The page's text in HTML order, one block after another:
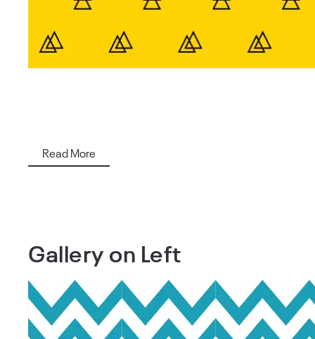
Read More
Gallery on Left